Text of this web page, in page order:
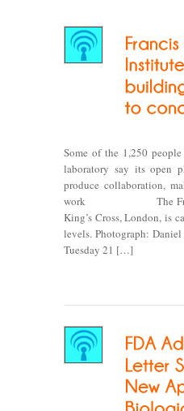
Some of the 1,250
laboratory say its open
produce collaboration,
work The Francis
King’s Cross, London, is
levels. Photograph:
Tuesday 21 […]